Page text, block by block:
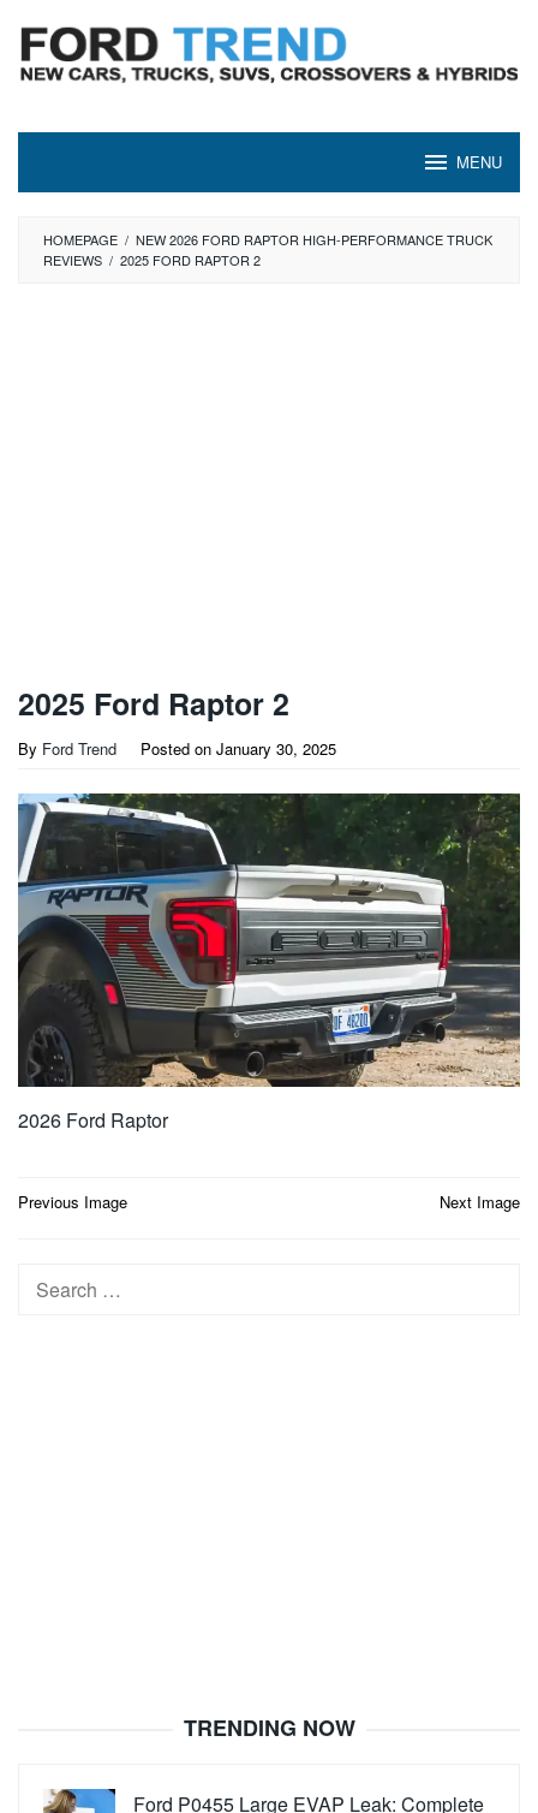
content
MENU
HOMEPAGE / NEW 2026 FORD RAPTOR HIGH-PERFORMANCE TRUCK
REVIEWS / 2025 FORD RAPTOR 2
2025 Ford Raptor 2
By Ford Trend Posted on January 30, 2025
2026 Ford Raptor
Post
Previous Image Next Image
Search
TRENDING NOW
Ford P0455 Large EVAP Leak: Complete